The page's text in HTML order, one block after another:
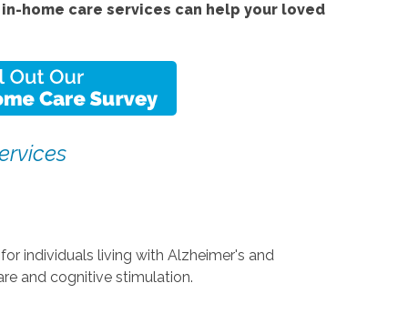
home care services can help your loved
individuals living with Alzheimer's and
and cognitive stimulation.